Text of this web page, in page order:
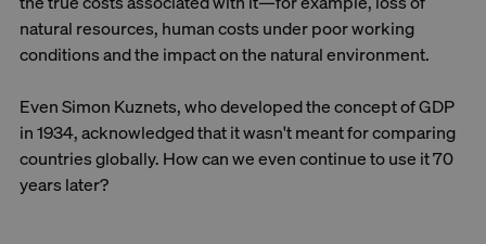
natural resources, human costs under poor working
conditions and the impact on the natural environment.
Even Simon Kuznets, who developed the concept of GDP
in 1934, acknowledged that it wasn't meant for comparing
countries globally. How can we even continue to use it 70
years later?